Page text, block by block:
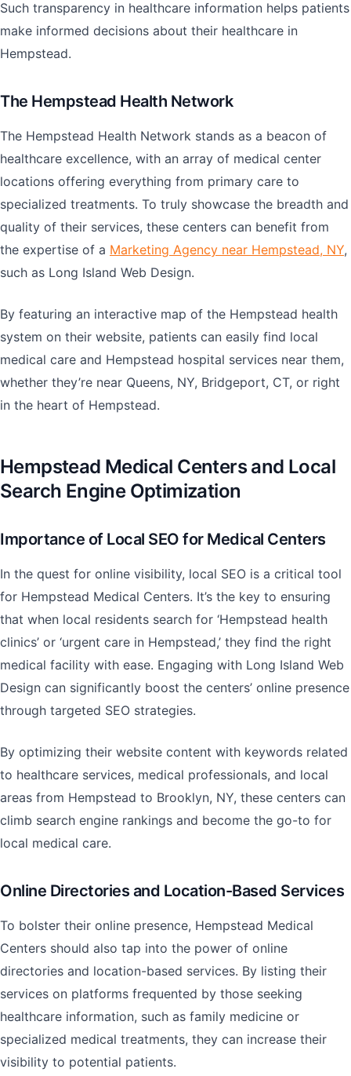
Such transparency in healthcare information helps patients
make informed decisions about their healthcare in
Hempstead.
The Hempstead Health Network
The Hempstead Health Network stands as a beacon of
healthcare excellence, with an array of medical center
locations offering everything from primary care to
specialized treatments. To truly showcase the breadth and
quality of their services, these centers can benefit from
the expertise of a Marketing Agency near Hempstead, NY,
such as Long Island Web Design.
By featuring an interactive map of the Hempstead health
system on their website, patients can easily find local
medical care and Hempstead hospital services near them,
whether they’re near Queens, NY, Bridgeport, CT, or right
in the heart of Hempstead.
Hempstead Medical Centers and Local
Search Engine Optimization
Importance of Local SEO for Medical Centers
In the quest for online visibility, local SEO is a critical tool
for Hempstead Medical Centers. It’s the key to ensuring
that when local residents search for ‘Hempstead health
clinics’ or ‘urgent care in Hempstead,’ they find the right
medical facility with ease. Engaging with Long Island Web
Design can significantly boost the centers’ online presence
through targeted SEO strategies.
By optimizing their website content with keywords related
to healthcare services, medical professionals, and local
areas from Hempstead to Brooklyn, NY, these centers can
climb search engine rankings and become the go-to for
local medical care.
Online Directories and Location-Based Services
To bolster their online presence, Hempstead Medical
Centers should also tap into the power of online
directories and location-based services. By listing their
services on platforms frequented by those seeking
healthcare information, such as family medicine or
specialized medical treatments, they can increase their
visibility to potential patients.